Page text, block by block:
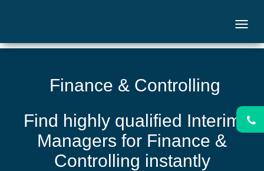
Finance & Controlling
Find highly qualified Interim
Managers for Finance &
Controlling instantly